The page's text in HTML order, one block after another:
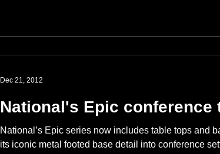
National's Epic conference
National’s Epic series now includes table tops and
its iconic metal footed base detail into conference
Dec 21, 2012